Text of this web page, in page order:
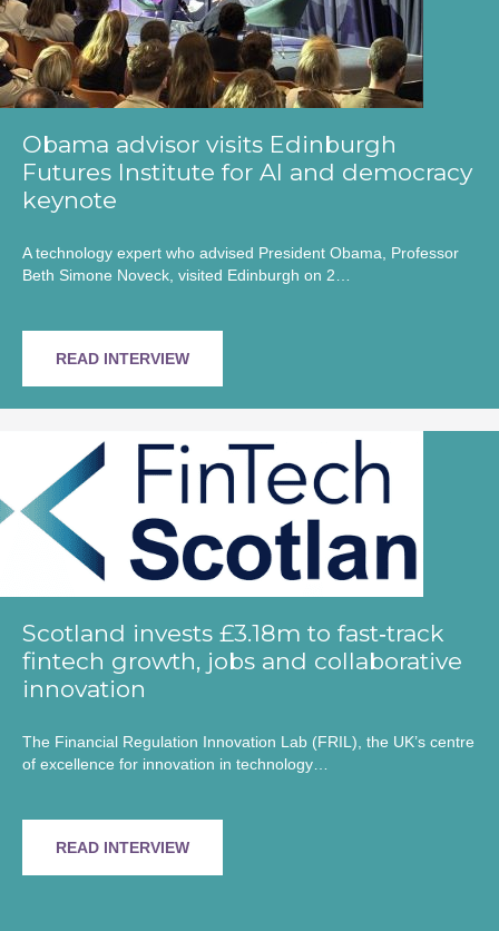
Obama advisor visits Edinburgh
Futures Institute for AI and democracy
keynote
A technology expert who advised President Obama, Professor
Beth Simone Noveck, visited Edinburgh on 2…
READ INTERVIEW
Scotland invests £3.18m to fast‑track
fintech growth, jobs and collaborative
innovation
The Financial Regulation Innovation Lab (FRIL), the UK’s centre
of excellence for innovation in technology…
READ INTERVIEW